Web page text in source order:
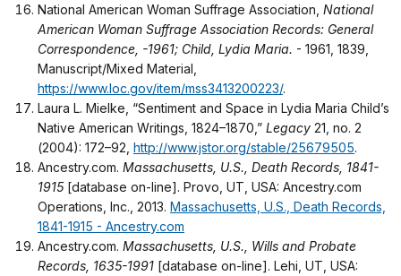
National American Woman Suffrage Association, National
American Woman Suffrage Association Records: General
Correspondence, -1961; Child, Lydia Maria. - 1961, 1839,
Manuscript/Mixed Material,
https://www.loc.gov/item/mss3413200223/.
Laura L. Mielke, “Sentiment and Space in Lydia Maria Child’s
Native American Writings, 1824–1870,” Legacy 21, no. 2
(2004): 172–92, http://www.jstor.org/stable/25679505.
Ancestry.com. Massachusetts, U.S., Death Records, 1841-
1915[database on-line]. Provo, UT, USA: Ancestry.com
Operations, Inc., 2013. Massachusetts, U.S., Death Records,
1841-1915 - Ancestry.com
Ancestry.com. Massachusetts, U.S., Wills and Probate
Records, 1635-1991 [database on-line]. Lehi, UT, USA: